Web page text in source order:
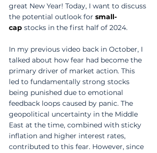
great New Year! Today, I want to discuss
the potential outlook for small-
cap stocks in the first half of 2024.
In my previous video back in October, I
talked about how fear had become the
primary driver of market action. This
led to fundamentally strong stocks
being punished due to emotional
feedback loops caused by panic. The
geopolitical uncertainty in the Middle
East at the time, combined with sticky
inflation and higher interest rates,
contributed to this fear. However, since